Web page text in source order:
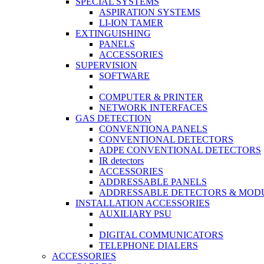
ASPIRATION SYSTEMS
LI-ION TAMER
EXTINGUISHING
PANELS
ACCESSORIES
SUPERVISION
SOFTWARE
COMPUTER & PRINTER
NETWORK INTERFACES
GAS DETECTION
CONVENTIONA PANELS
CONVENTIONAL DETECTORS
ADPE CONVENTIONAL DETECTORS
IR detectors
ACCESSORIES
ADDRESSABLE PANELS
ADDRESSABLE DETECTORS &
INSTALLATION ACCESSORIES
AUXILIARY PSU
DIGITAL COMMUNICATORS
TELEPHONE DIALERS
ACCESSORIES